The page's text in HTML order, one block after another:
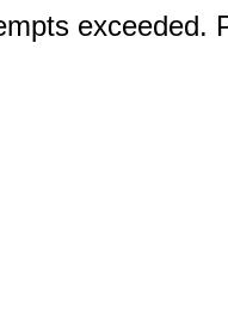
exceeded.